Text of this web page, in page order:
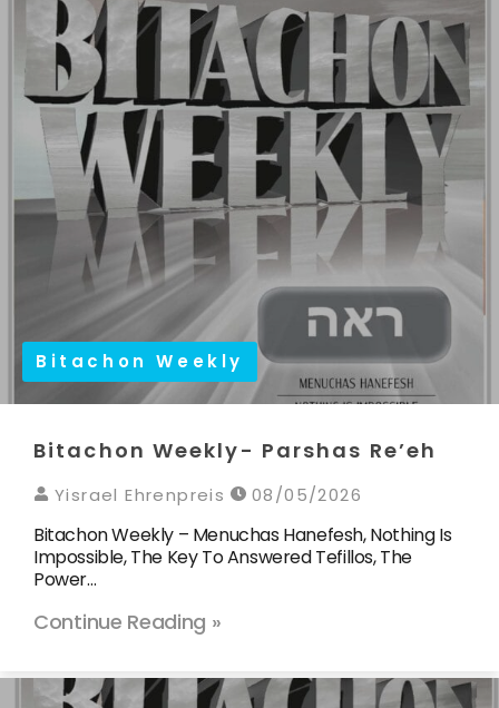
Bitachon Weekly
Bitachon Weekly- Parshas Re’eh
Yisrael Ehrenpreis 08/05/2026
Bitachon Weekly – Menuchas Hanefesh, Nothing Is
Impossible, The Key To Answered Tefillos, The
Power…
Continue Reading »